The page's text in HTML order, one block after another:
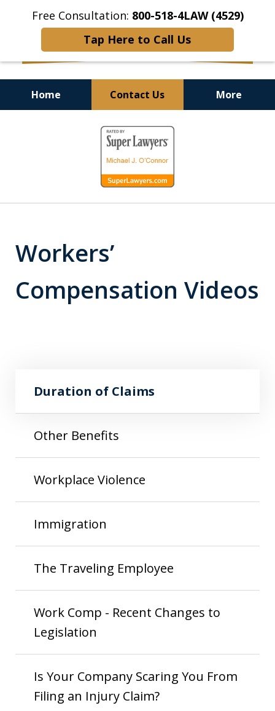
Free Consultation: 800-518-4LAW (4529)
Tap Here to Call Us
Home Contact Us More
Helping Injured Victims
Get Back on Their Feet
Workers’
Compensation Videos
Duration of Claims
Other Benefits
Workplace Violence
Immigration
The Traveling Employee
Work Comp - Recent Changes to
Legislation
Is Your Company Scaring You From
Filing an Injury Claim?